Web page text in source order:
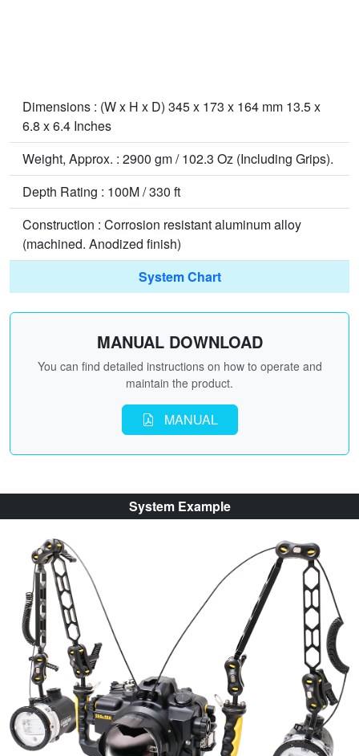
Dimensions : (W x H x D) 345 x 173 x 164 mm 13.5 x
6.8 x 6.4 Inches
Weight, Approx. : 2900 gm / 102.3 Oz (Including Grips).
Depth Rating : 100M / 330 ft
Construction : Corrosion resistant aluminum alloy
(machined. Anodized finish)
System Chart
MANUAL DOWNLOAD
You can find detailed instructions on how to operate and
maintain the product.
MANUAL
System Example